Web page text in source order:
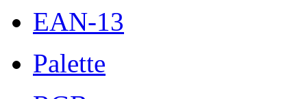
EAN-13
Palette